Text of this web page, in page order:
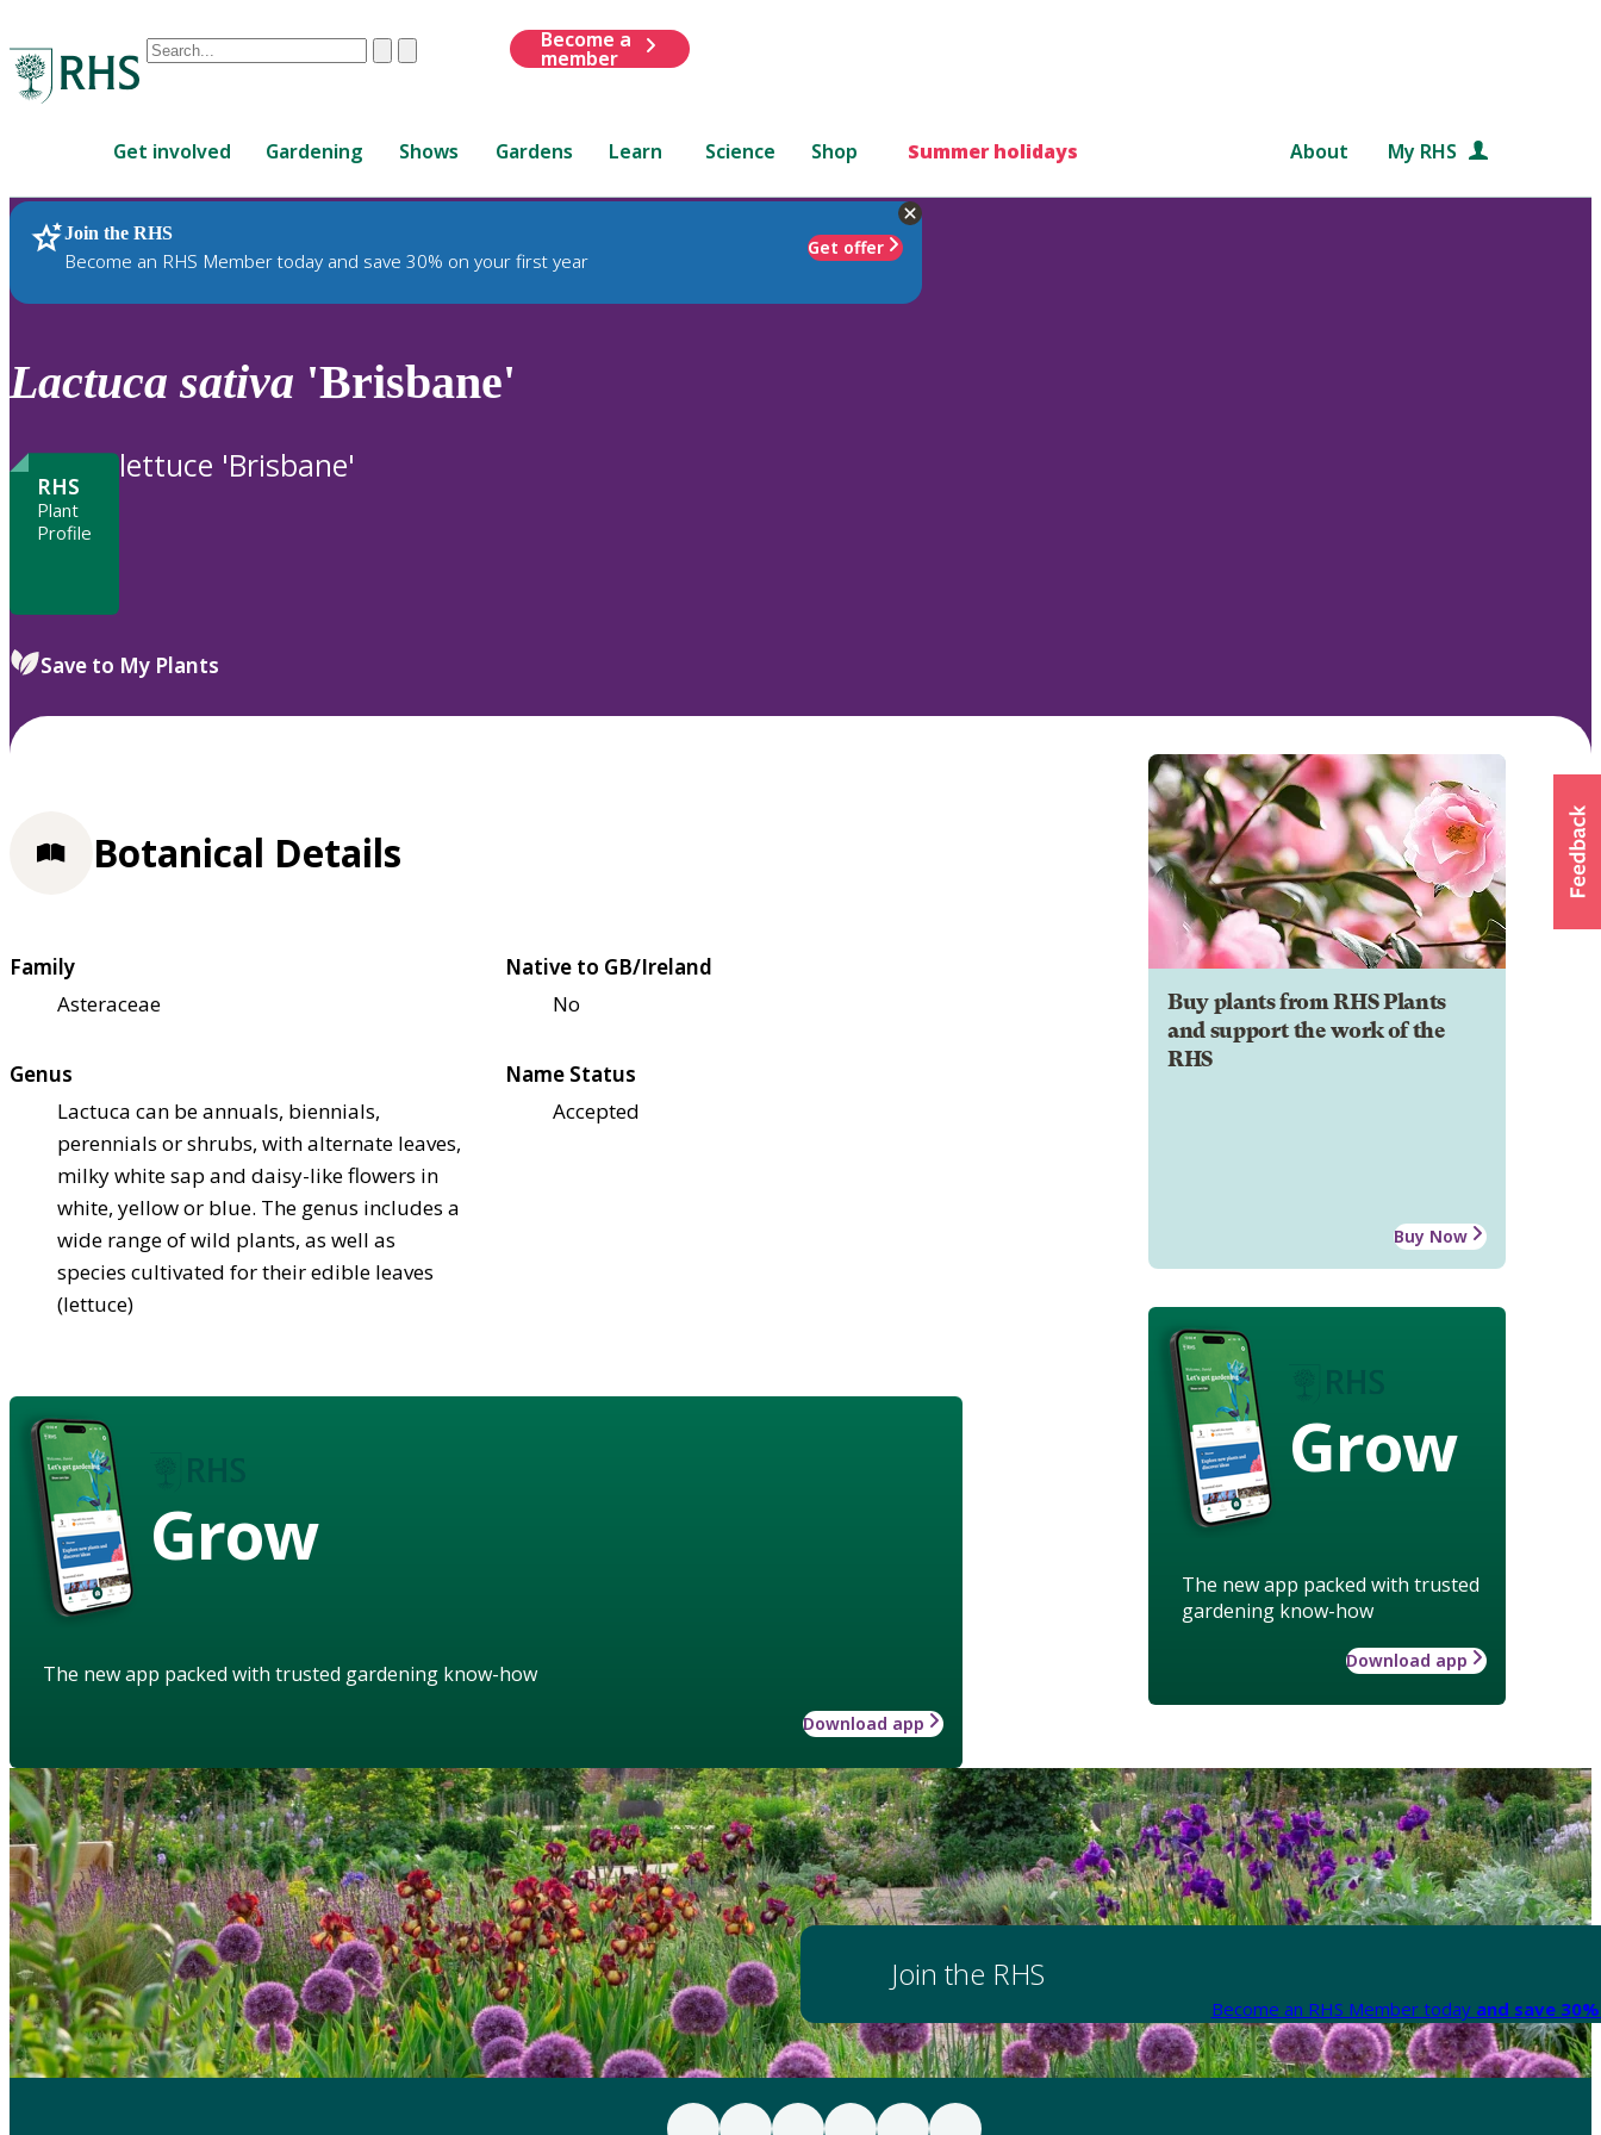
Conduct
are
up
and
down
review
to
ClearSubmit
Become a
member
Get involved Gardening Shows Gardens Learn Science Shop Summer holidays About My RHS
Join the RHS
Become an RHS Member today and save 30% on your first year
Get offer
RHS Home Plants
Lactuca sativa 'Brisbane'
RHS
Plant
Profile
lettuce 'Brisbane'
Save to My Plants
Buy plants from RHS Plants
and support the work of the
RHS
Buy Now
Grow
The new app packed with trusted
gardening know-how
Download app
Botanical Details
Family
Asteraceae
Native to GB/Ireland
No
Genus
Lactuca can be annuals, biennials,
perennials or shrubs, with alternate leaves,
milky white sap and daisy-like flowers in
white, yellow or blue. The genus includes a
wide range of wild plants, as well as
species cultivated for their edible leaves
(lettuce)
Name Status
Accepted
Grow
The new app packed with trusted gardening know-how
Download app
Join the RHS
Become an RHS Member today and save